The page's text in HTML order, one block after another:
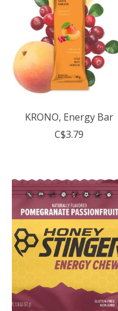
KRONO, Energy Bar
C$3.79